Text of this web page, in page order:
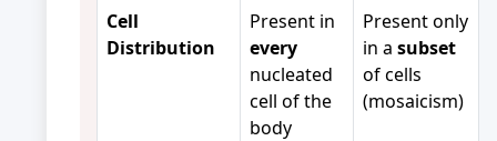
Cell
Distribution
Present in
every
nucleated
cell of the
body
Present only
in a subset
of cells
(mosaicism)